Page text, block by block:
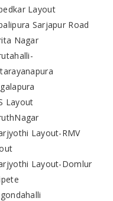
Layout
Sarjapur Road
Nagar
Layout
Layout-RMV
Layout-Domlur